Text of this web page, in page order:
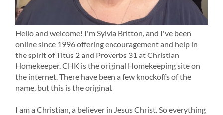
Hello and welcome! I'm Sylvia Britton, and I've been
online since 1996 offering encouragement and help in
the spirit of Titus 2and Proverbs 31 at Christian
Homekeeper. CHK is the original Homekeeping site on
the internet. There have been a few knockoffs of the
name, but this is the original.
I am a Christian, a believer in Jesus Christ. So everything